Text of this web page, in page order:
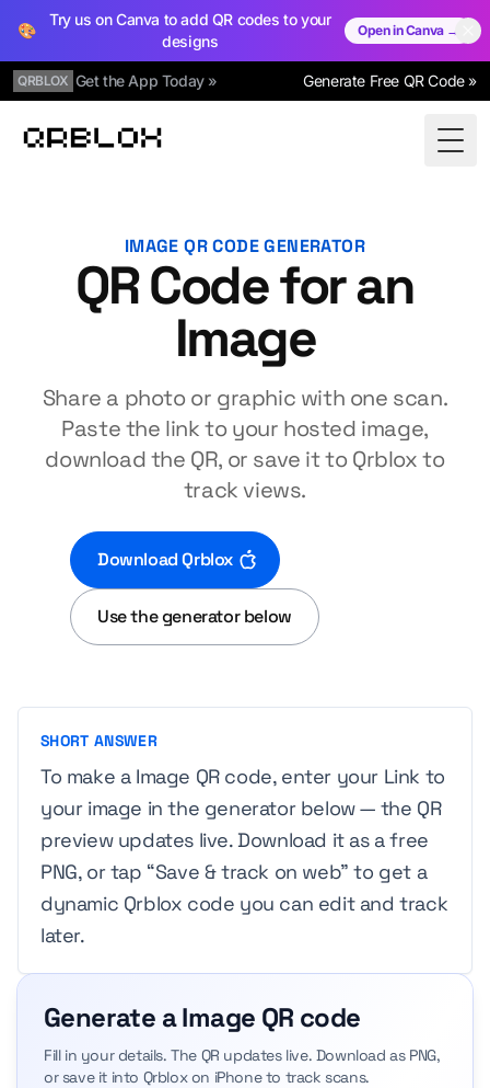
🎨
Try us on Canva to add QR codes to your
designs
Open in Canva →
QRBLOX Get the App Today » Generate Free QR Code »
Qrblox
IMAGE QR CODE GENERATOR
QR Code for an
Image
Share a photo or graphic with one scan.
Paste the link to your hosted image,
download the QR, or save it to Qrblox to
track views.
Download Qrblox
Use the generator below
SHORT ANSWER
To make a Image QR code, enter your Link to
your image in the generator below — the QR
preview updates live. Download it as a free
PNG, or tap “Save & track on web” to get a
dynamic Qrblox code you can edit and track
later.
Generate a Image QR code
Fill in your details. The QR updates live. Download as PNG,
or save it into Qrblox on iPhone to track scans.